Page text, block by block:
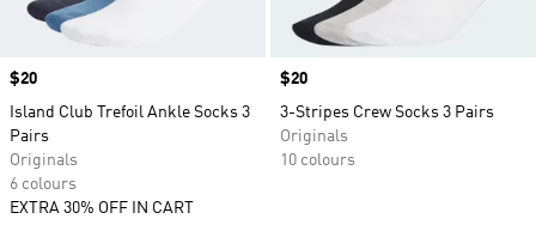
Price
$20
Island Club Trefoil Ankle Socks 3
Pairs
Originals
6 colours
EXTRA 30% OFF IN CART
Price
$20
3-Stripes Crew Socks 3 Pairs
Originals
10 colours